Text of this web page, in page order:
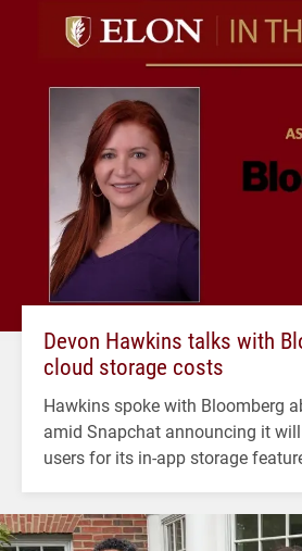
Devon Hawkins talks with
cloud storage costs
Hawkins spoke with Bloomberg
amid Snapchat announcing it
users for its in-app storage